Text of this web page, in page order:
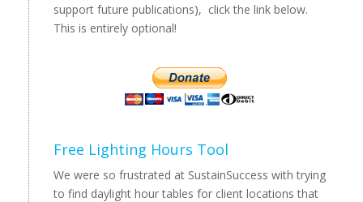
support future publications), click the link below.
This is entirely optional!
Free Lighting Hours Tool
We were so frustrated at SustainSuccess with trying
to find daylight hour tables for client locations that